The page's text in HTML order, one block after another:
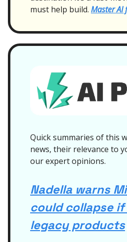
must help build. Master AI
Quick summaries of this
news, their relevance to
our expert opinions.
Nadella warns
could collapse
legacy products